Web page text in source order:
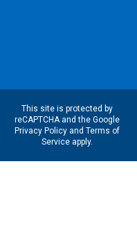
This site is protected by
reCAPTCHA and the Google
Privacy Policyand Terms of
Serviceapply.